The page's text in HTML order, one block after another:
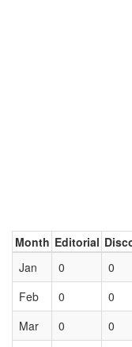
Month Editorial
Jan
0 0
Feb
0 0
Mar
0 0